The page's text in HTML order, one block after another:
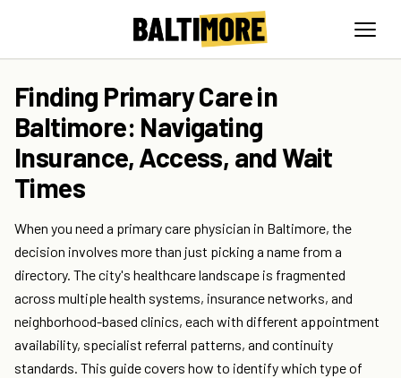
Finding Primary Care in
Baltimore: Navigating
Insurance, Access, and Wait
Times
When you need a primary care physician in Baltimore, the
decision involves more than just picking a name from a
directory. The city's healthcare landscape is fragmented
across multiple health systems, insurance networks, and
neighborhood-based clinics, each with different appointment
availability, specialist referral patterns, and continuity
standards. This guide covers how to identify which type of